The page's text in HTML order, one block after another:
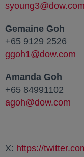
syoung3@dow.com
Gemaine Goh
+65 9129 2526
ggoh1@dow.com
Amanda Goh
+65 84991102
agoh@dow.com
X: https://